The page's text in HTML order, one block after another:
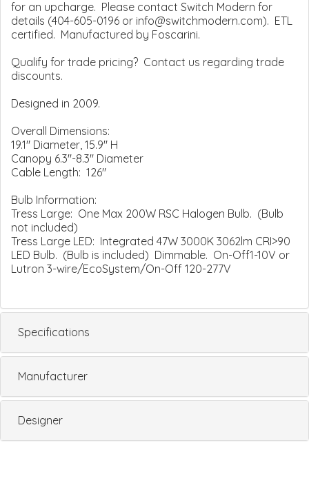
for an upcharge. Please contact Switch Modern for
details (404-605-0196 or info@switchmodern.com). ETL
certified. Manufactured by Foscarini.
Qualify for trade pricing? Contact us regarding trade
discounts.
Designed in 2009.
Overall Dimensions:
19.1" Diameter, 15.9" H
Canopy 6.3"-8.3" Diameter
Cable Length: 126"
Bulb Information:
Tress Large: One Max 200W RSC Halogen Bulb. (Bulb
not included)
Tress Large LED: Integrated 47W 3000K 3062lm CRI>90
LED Bulb. (Bulb is included) Dimmable. On-Off1-10V or
Lutron 3-wire/EcoSystem/On-Off 120-277V
Specifications
Manufacturer
Designer